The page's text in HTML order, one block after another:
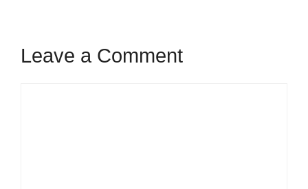
Leave a Comment